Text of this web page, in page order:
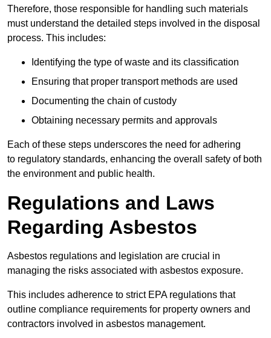
Therefore, those responsible for handling such materials
must understand the detailed steps involved in the disposal
process. This includes:
Identifying the type of waste and its classification
Ensuring that proper transport methods are used
Documenting the chain of custody
Obtaining necessary permits and approvals
Each of these steps underscores the need for adhering
to regulatory standards, enhancing the overall safety of both
the environment and public health.
Regulations and Laws
Regarding Asbestos
Asbestos regulations and legislation are crucial in
managing the risks associated with asbestos exposure.
This includes adherence to strict EPA regulations that
outline compliance requirements for property owners and
contractors involved in asbestos management.